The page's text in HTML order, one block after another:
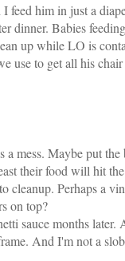
feed him in just a
dinner. Babies
up while LO is
use to get all his
mess. Maybe put
their food will hit
cleanup. Perhaps a
on top?
sauce months
And I'm not a